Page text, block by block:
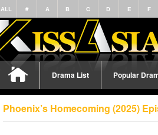
ALL # A B C D E F
Drama List Popular
Phoenix’s Homecoming (2025)